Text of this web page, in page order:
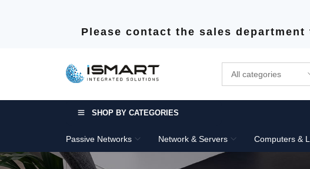
Please contact the sales
SHOP BY CATEGORIES
Passive Networks Network & Servers Computers &